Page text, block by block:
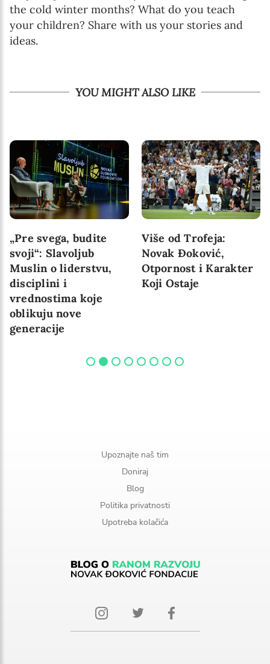
the cold winter months? What do you teach
your children? Share with us your stories and
ideas.
YOU MIGHT ALSO LIKE
„Pre svega, budite
svoji“: Slavoljub
Muslin o liderstvu,
disciplini i
vrednostima koje
oblikuju nove
generacije
Više od Trofeja:
Novak Đoković,
Otpornost i Karakter
Koji Ostaje
Upoznajte naš tim
Doniraj
Blog
Politika privatnosti
Upotreba kolačića